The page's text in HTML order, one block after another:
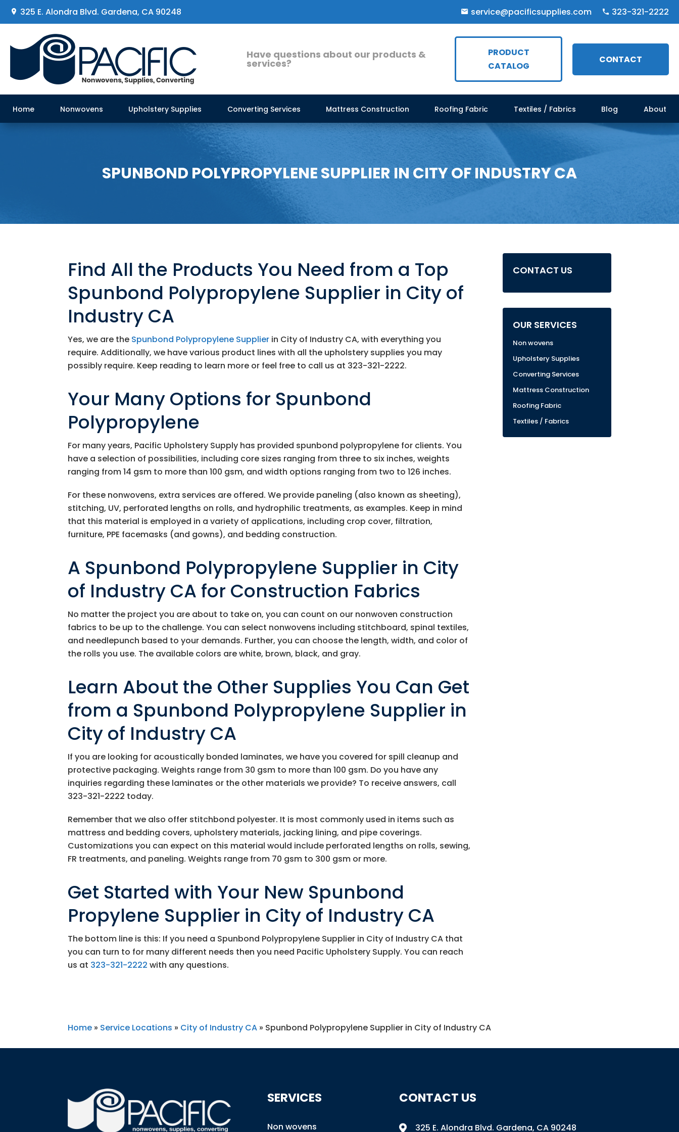
325 E. Alondra Blvd. Gardena, CA 90248 service@pacificsupplies.com 323-321-2222
Have questions about our products &
services?
PRODUCT
CATALOG
CONTACT
Home Nonwovens Upholstery Supplies Converting Services Mattress Construction Roofing Fabric Textiles / Fabrics Blog About
SPUNBOND POLYPROPYLENE SUPPLIER IN CITY OF INDUSTRY CA
Find All the Products You Need from a Top
Spunbond Polypropylene Supplier in City of
Industry CA
Yes, we are the Spunbond Polypropylene Supplier in City of Industry CA, with everything you
require. Additionally, we have various product lines with all the upholstery supplies you may
possibly require. Keep reading to learn more or feel free to call us at 323-321-2222.
Your Many Options for Spunbond
Polypropylene
For many years, Pacific Upholstery Supply has provided spunbond polypropylene for clients. You
have a selection of possibilities, including core sizes ranging from three to six inches, weights
ranging from 14 gsm to more than 100 gsm, and width options ranging from two to 126 inches.
For these nonwovens, extra services are offered. We provide paneling (also known as sheeting),
stitching, UV, perforated lengths on rolls, and hydrophilic treatments, as examples. Keep in mind
that this material is employed in a variety of applications, including crop cover, filtration,
furniture, PPE facemasks (and gowns), and bedding construction.
A Spunbond Polypropylene Supplier in City
of Industry CA for Construction Fabrics
No matter the project you are about to take on, you can count on our nonwoven construction
fabrics to be up to the challenge. You can select nonwovens including stitchboard, spinal textiles,
and needlepunch based to your demands. Further, you can choose the length, width, and color of
the rolls you use. The available colors are white, brown, black, and gray.
Learn About the Other Supplies You Can Get
from a Spunbond Polypropylene Supplier in
City of Industry CA
If you are looking for acoustically bonded laminates, we have you covered for spill cleanup and
protective packaging. Weights range from 30 gsm to more than 100 gsm. Do you have any
inquiries regarding these laminates or the other materials we provide? To receive answers, call
323-321-2222 today.
Remember that we also offer stitchbond polyester. It is most commonly used in items such as
mattress and bedding covers, upholstery materials, jacking lining, and pipe coverings.
Customizations you can expect on this material would include perforated lengths on rolls, sewing,
FR treatments, and paneling. Weights range from 70 gsm to 300 gsm or more.
Get Started with Your New Spunbond
Propylene Supplier in City of Industry CA
The bottom line is this: If you need a Spunbond Polypropylene Supplier in City of Industry CA that
you can turn to for many different needs then you need Pacific Upholstery Supply. You can reach
us at 323-321-2222 with any questions.
CONTACT US
OUR SERVICES
Non wovens
Upholstery Supplies
Converting Services
Mattress Construction
Roofing Fabric
Textiles / Fabrics
Home » Service Locations » City of Industry CA » Spunbond Polypropylene Supplier in City of Industry CA
SERVICES
Non wovens
CONTACT US
 325 E. Alondra Blvd. Gardena, CA 90248